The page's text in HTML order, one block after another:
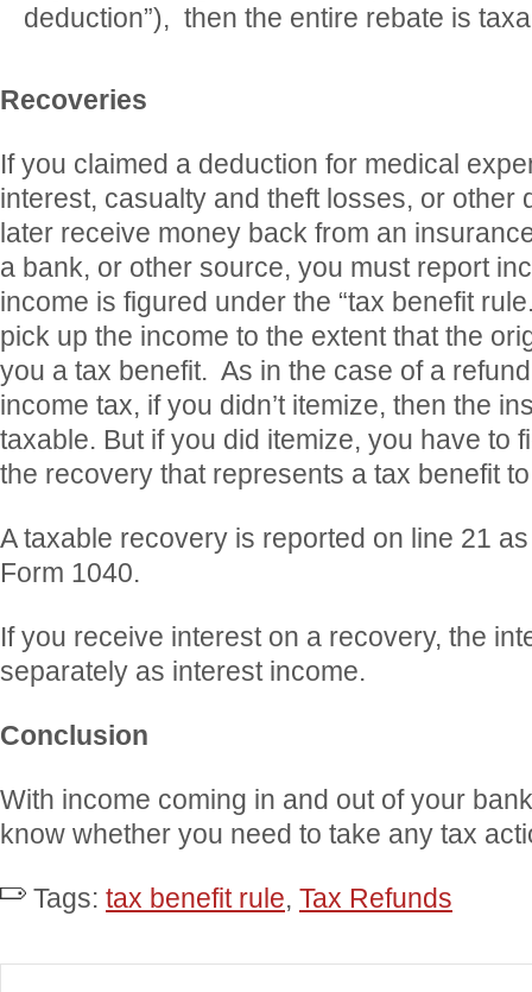
deduction”), then the entire rebate is
Recoveries
If you claimed a deduction for medical
interest, casualty and theft losses, or other
later receive money back from an
a bank, or other source, you must report
income is figured under the “tax benefit
pick up the income to the extent that the
you a tax benefit. As in the case of a
income tax, if you didn’t itemize, then the
taxable. But if you did itemize, you have to
the recovery that represents a tax benefit
A taxable recovery is reported on line 21 as
Form 1040.
If you receive interest on a recovery, the
separately as interest income.
Conclusion
With income coming in and out of your
know whether you need to take any tax
Tags: tax benefit rule, Tax Refunds